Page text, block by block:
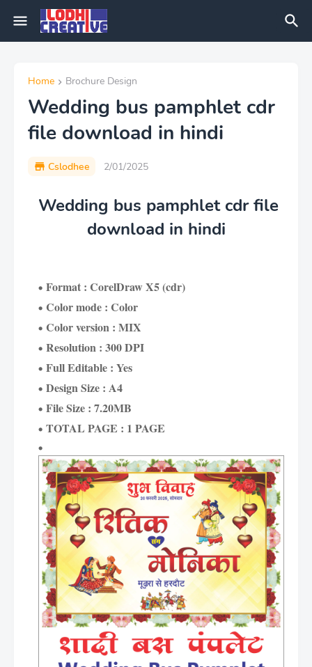
Home Brochure Design
Wedding bus pamphlet cdr
file download in hindi
Cslodhee 2/01/2025
Wedding bus pamphlet cdr file
download in hindi
Format : CorelDraw X5 (cdr)
Color mode : Color
Color version : MIX
Resolution : 300 DPI
Full Editable : Yes
Design Size : A4
File Size : 7.20MB
TOTAL PAGE : 1 PAGE